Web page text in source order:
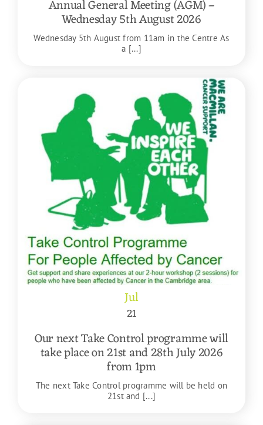
Annual General Meeting (AGM) –
Wednesday 5th August 2026
Wednesday 5th August from 11am in the Centre As
a [...]
Jul
21
Our next Take Control programme will
take place on 21st and 28th July 2026
from 1pm
The next Take Control programme will be held on
21st and [...]